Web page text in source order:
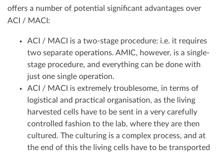
offers a number of potential significant advantages over
ACI / MACI:
ACI / MACI is a two-stage procedure: i.e. it requires
two separate operations. AMIC, however, is a single-
stage procedure, and everything can be done with
just one single operation.
ACI / MACI is extremely troublesome, in terms of
logistical and practical organisation, as the living
harvested cells have to be sent in a very carefully
controlled fashion to the lab, where they are then
cultured. The culturing is a complex process, and at
the end of this the living cells have to be transported